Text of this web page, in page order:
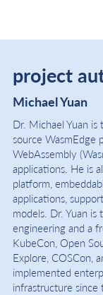
project
Michael Yuan
Dr. Michael Yuan
source
WebAssembly
applications. He is
platform,
applications,
models. Dr. Yuan
engineering and a
KubeCon, Open
Explore, COSCon,
implemented
infrastructure since